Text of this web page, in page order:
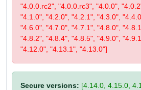
"4.0.0.rc2", "4.0.0.rc3", "4.0.0",
"4.1.0", "4.2.0", "4.2.1", "4.3.0",
"4.6.0", "4.7.0", "4.7.1", "4.8.0",
"4.8.2", "4.8.4", "4.8.5", "4.9.0",
"4.12.0", "4.13.1", "4.13.0"]
Secure versions: [4.14.0, 4.15.0,